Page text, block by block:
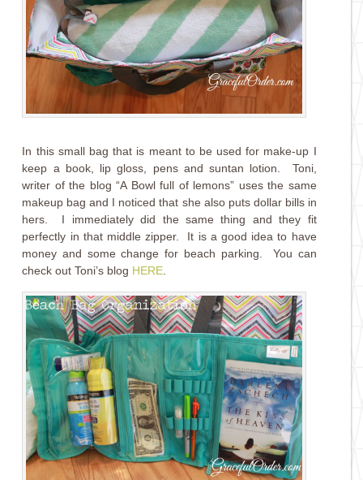
In this small bag that is meant to be used for make-up I
keep a book, lip gloss, pens and suntan lotion. Toni,
writer of the blog “A Bowl full of lemons” uses the same
makeup bag and I noticed that she also puts dollar bills in
hers. I immediately did the same thing and they fit
perfectly in that middle zipper. It is a good idea to have
money and some change for beach parking. You can
check out Toni’s blog HERE